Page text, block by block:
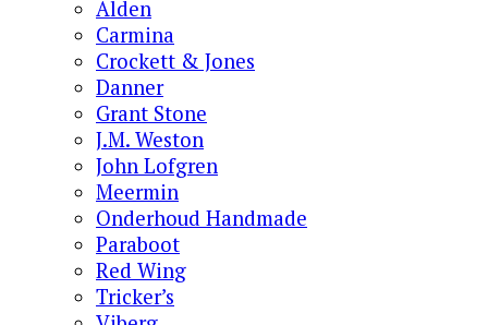
Alden
Carmina
Crockett & Jones
Danner
Grant Stone
J.M. Weston
John Lofgren
Meermin
Onderhoud Handmade
Paraboot
Red Wing
Tricker’s